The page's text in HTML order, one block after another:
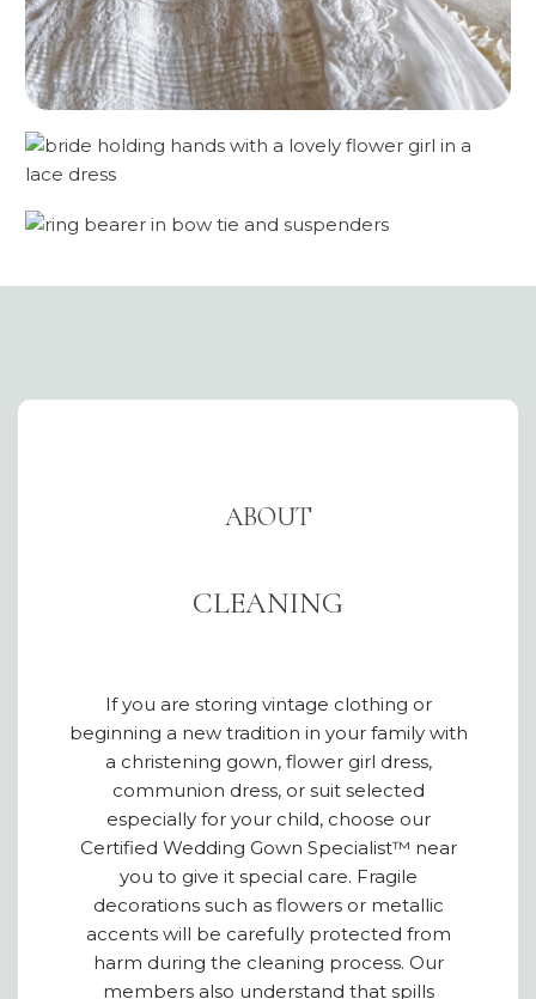
ABOUT
CLEANING
If you are storing vintage clothing or
beginning a new tradition in your family with
a christening gown, flower girl dress,
communion dress, or suit selected
especially for your child, choose our
Certified Wedding Gown Specialist™ near
you to give it special care. Fragile
decorations such as flowers or metallic
accents will be carefully protected from
harm during the cleaning process. Our
members also understand that spills